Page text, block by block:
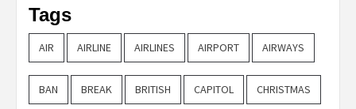
Tags
AIR AIRLINE AIRLINES AIRPORT AIRWAYS
BAN BREAK BRITISH CAPITOL CHRISTMAS